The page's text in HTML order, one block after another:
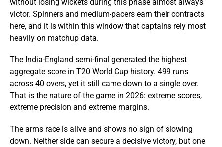
without losing wickets during this phase almost always
victor. Spinners and medium-pacers earn their contracts
here, and it is within this window that captains rely most
heavily on matchup data.
The India-England semi-final generated the highest
aggregate score in T20 World Cup history. 499 runs
across 40 overs, yet it still came down to a single over.
That is the nature of the game in 2026: extreme scores,
extreme precision and extreme margins.
The arms race is alive and shows no sign of slowing
down. Neither side can secure a decisive victory, but one